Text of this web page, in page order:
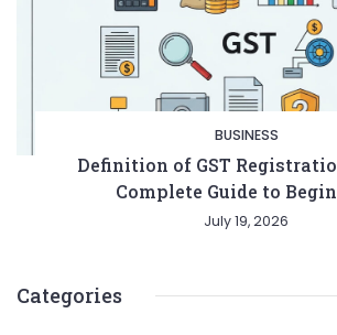
BUSINESS
Definition of GST
Complete Guide to
July 19, 2026
Categories